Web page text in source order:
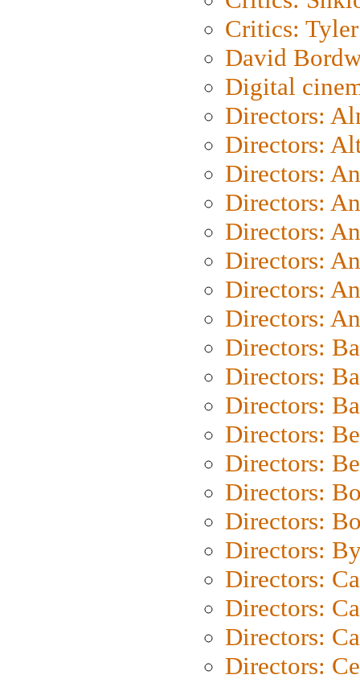
Critics: Tyler
David
Digital
Directors:
Directors:
Directors:
Directors:
Directors:
Directors:
Directors:
Directors:
Directors:
Directors:
Directors:
Directors:
Directors:
Directors:
Directors:
Directors:
Directors:
Directors:
Directors:
Directors: